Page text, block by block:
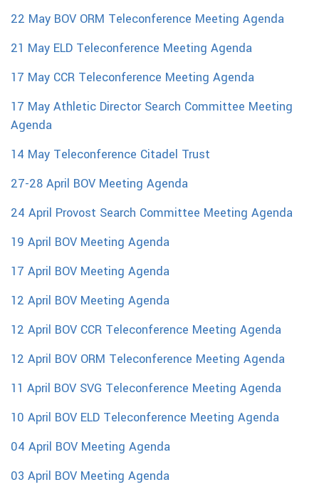
22 May BOV ORM Teleconference Meeting Agenda
21 May ELD Teleconference Meeting Agenda
17 May CCR Teleconference Meeting Agenda
17 May Athletic Director Search Committee Meeting
Agenda
14 May Teleconference Citadel Trust
27-28 April BOV Meeting Agenda
24 April Provost Search Committee Meeting Agenda
19 April BOV Meeting Agenda
17 April BOV Meeting Agenda
12 April BOV Meeting Agenda
12 April BOV CCR Teleconference Meeting Agenda
12 April BOV ORM Teleconference Meeting Agenda
11 April BOV SVG Teleconference Meeting Agenda
10 April BOV ELD Teleconference Meeting Agenda
04 April BOV Meeting Agenda
03 April BOV Meeting Agenda